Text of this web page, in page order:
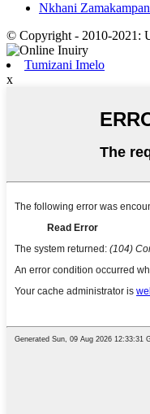
Nkhani
© Copyright - 2010-2021:
Tumizani Imelo
x